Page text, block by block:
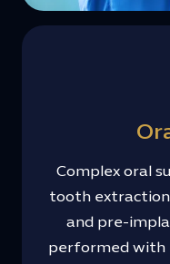
Complex oral
tooth
and pre-
performed with